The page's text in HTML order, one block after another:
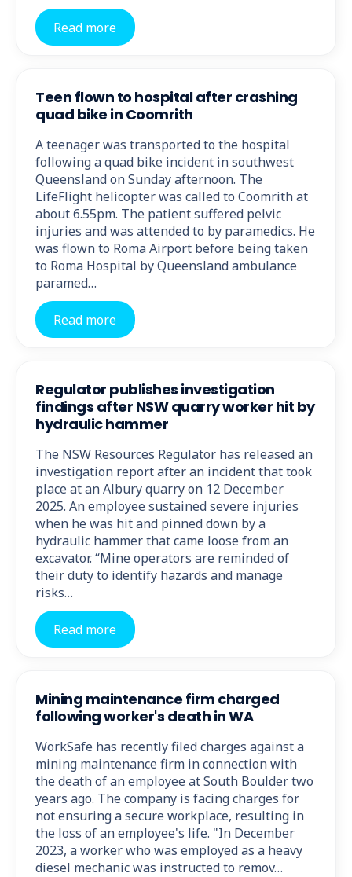
Read more
Teen flown to hospital after crashing
quad bike in Coomrith
A teenager was transported to the hospital
following a quad bike incident in southwest
Queensland on Sunday afternoon. The
LifeFlight helicopter was called to Coomrith at
about 6.55pm. The patient suffered pelvic
injuries and was attended to by paramedics. He
was flown to Roma Airport before being taken
to Roma Hospital by Queensland ambulance
paramed…
Read more
Regulator publishes investigation
findings after NSW quarry worker hit by
hydraulic hammer
The NSW Resources Regulator has released an
investigation report after an incident that took
place at an Albury quarry on 12 December
2025. An employee sustained severe injuries
when he was hit and pinned down by a
hydraulic hammer that came loose from an
excavator. “Mine operators are reminded of
their duty to identify hazards and manage
risks…
Read more
Mining maintenance firm charged
following worker's death in WA
WorkSafe has recently filed charges against a
mining maintenance firm in connection with
the death of an employee at South Boulder two
years ago. The company is facing charges for
not ensuring a secure workplace, resulting in
the loss of an employee's life. "In December
2023, a worker who was employed as a heavy
diesel mechanic was instructed to remov…